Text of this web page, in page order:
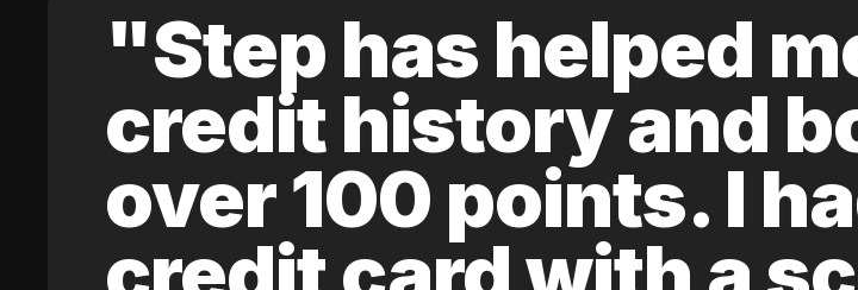
"Step has helped
credit history and
over 100 points. I